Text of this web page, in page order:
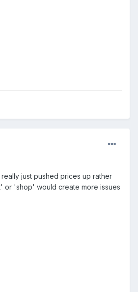
just pushed prices up rather
or 'shop' would create more issues